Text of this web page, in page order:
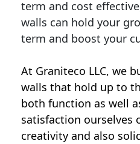
term and cost
walls can hold your
term and boost your
At Graniteco LLC, we
walls that hold up to
both function as well
satisfaction ourselves
creativity and also